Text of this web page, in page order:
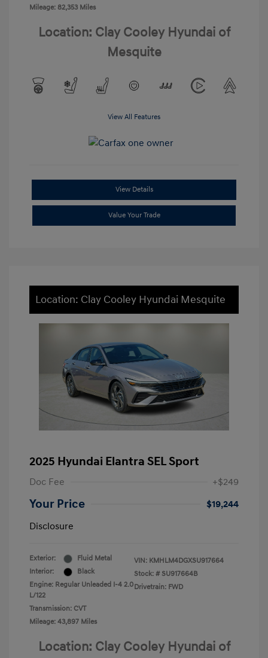
Mileage: 82,353 Miles
Location: Clay Cooley Hyundai of
Mesquite
View All Features
View Details
Value Your Trade
Location: Clay Cooley Hyundai Mesquite
2025 Hyundai Elantra SEL Sport
Doc Fee +$249
Your Price
$19,244
Disclosure
Exterior:
Fluid Metal
Interior:
Black
Engine: Regular Unleaded I-4 2.0
L/122
Transmission: CVT
Mileage: 43,897 Miles
VIN: KMHLM4DGXSU917664
Stock: # SU917664B
Drivetrain: FWD
Location: Clay Cooley Hyundai of